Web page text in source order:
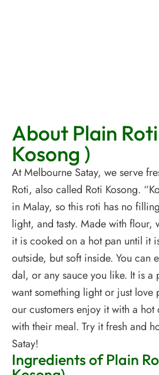
About Plain
Kosong )
At Melbourne Satay, we serve
Roti, also called Roti Kosong.
in Malay, so this roti has no
light, and tasty. Made with flour,
it is cooked on a hot pan until it
outside, but soft inside. You can
dal, or any sauce you like. It is
want something light or just
our customers enjoy it with a
with their meal. Try it fresh and
Satay!
Ingredients of Plain